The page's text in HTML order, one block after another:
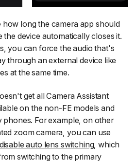
how long the camera app should
the device automatically closes it.
you can force the audio that's
through an external device like
at the same time.
get all Camera Assistant
on the non-FE models and
phones. For example, on other
zoom camera, you can use
disable auto lens switching, which
switching to the primary